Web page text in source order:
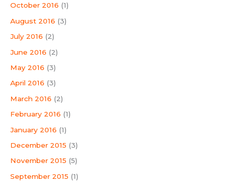
October 2016 (1)
August 2016 (3)
July 2016 (2)
June 2016 (2)
May 2016 (3)
April 2016 (3)
March 2016 (2)
February 2016 (1)
January 2016 (1)
December 2015 (3)
November 2015 (5)
September 2015 (1)